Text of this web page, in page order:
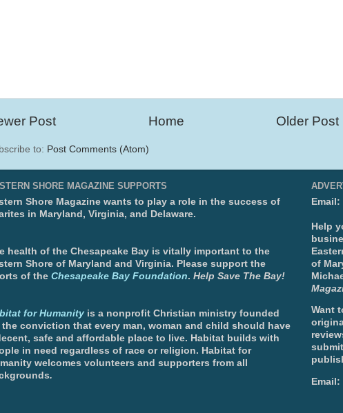
Post Older Post
Home
to: Post Comments (Atom)
SHORE MAGAZINE SUPPORTS
Shore Magazine wants to play a role in the success of
in Maryland, Virginia, and Delaware.
health of the Chesapeake Bay is vitally important to the
Shore of Maryland and Virginia. Please support the
of the Chesapeake Bay Foundation. Help Save The Bay!
for Humanity is a nonprofit Christian ministry founded
the conviction that every man, woman and child should have
safe and affordable place to live. Habitat builds with
in need regardless of race or religion. Habitat for
welcomes volunteers and supporters from all
.
Email:
Help
of
Want
Email: